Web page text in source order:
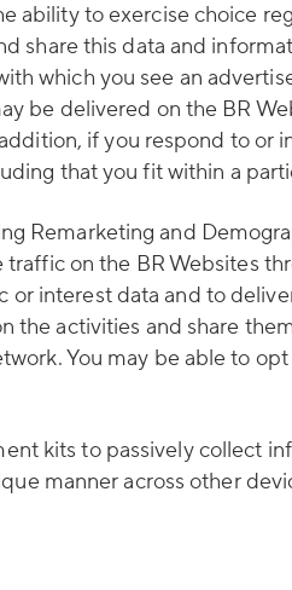
ability to exercise choice
share this data and
which you see an
be delivered on the BR
if you respond to
that you fit within a
Remarketing and
on the BR Websites
interest data and to
activities and share
You may be able to
kits to passively collect
manner across other